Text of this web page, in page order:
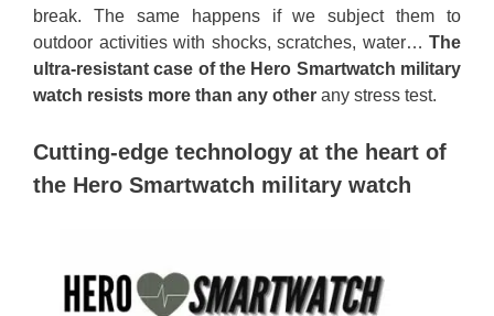
break. The same happens if we subject them to
outdoor activities with shocks, scratches, water… The
ultra-resistant case of the Hero Smartwatch military
watch resists more than any other any stress test.
Cutting-edge technology at the heart of
the Hero Smartwatch military watch